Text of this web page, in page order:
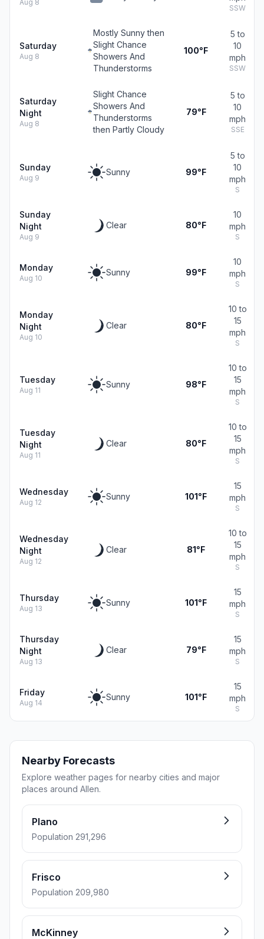
Aug 8
SSW
Saturday
Aug 8
Mostly Sunny then
Slight Chance
Showers And
Thunderstorms
100°F
5 to
10
mph
SSW
Saturday
Night
Aug 8
Slight Chance
Showers And
Thunderstorms
then Partly Cloudy
79°F
5 to
10
mph
SSE
Sunday
Aug 9
Sunny 99°F
5 to
10
mph
S
Sunday
Night
Aug 9
Clear 80°F
10
mph
S
Monday
Aug 10
Sunny 99°F
10
mph
S
Monday
Night
Aug 10
Clear 80°F
10 to
15
mph
S
Tuesday
Aug 11
Sunny 98°F
10 to
15
mph
S
Tuesday
Night
Aug 11
Clear 80°F
10 to
15
mph
S
Wednesday
Aug 12
Sunny 101°F
15
mph
S
Wednesday
Night
Aug 12
Clear 81°F
10 to
15
mph
S
Thursday
Aug 13
Sunny 101°F
15
mph
S
Thursday
Night
Aug 13
Clear 79°F
15
mph
S
Friday
Aug 14
Sunny 101°F
15
mph
S
Nearby Forecasts
Explore weather pages for nearby cities and major
places around Allen.
Plano
Population 291,296
Frisco
Population 209,980
McKinney